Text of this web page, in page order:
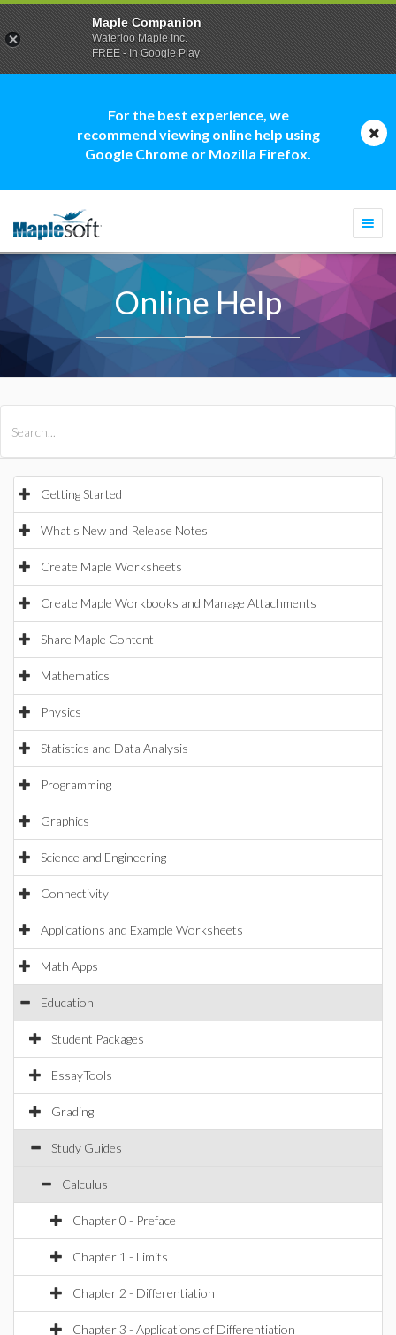
For the best experience, we
recommend viewing online help using
Google Chrome or Mozilla Firefox.
Online Help
Getting Started
What's New and Release Notes
Create Maple Worksheets
Create Maple Workbooks and Manage Attachments
Share Maple Content
Mathematics
Physics
Statistics and Data Analysis
Programming
Graphics
Science and Engineering
Connectivity
Applications and Example Worksheets
Math Apps
Education
Student Packages
EssayTools
Grading
Study Guides
Calculus
Chapter 0 - Preface
Chapter 1 - Limits
Chapter 2 - Differentiation
Chapter 3 - Applications of Differentiation
Maple Companion
Waterloo Maple Inc.
FREE - In Google Play